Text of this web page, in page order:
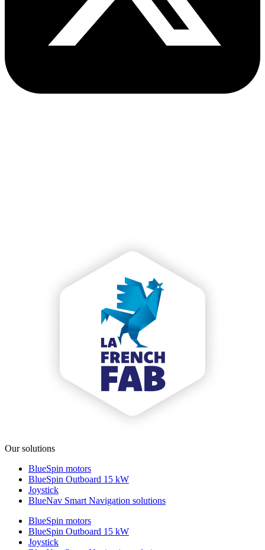
Our solutions
BlueSpin motors
BlueSpin Outboard 15 kW
Joystick
BlueNav Smart Navigation solutions
BlueSpin motors
BlueSpin Outboard 15 kW
Joystick